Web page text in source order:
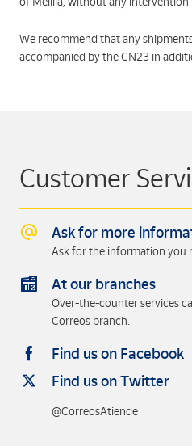
We recommend that any
accompanied by the CN23 in
Customer
Ask for more
Ask for the information you
At our branches
Over-the-counter services
Correos branch.
Find us on Facebook
Find us on Twitter
@CorreosAtiende